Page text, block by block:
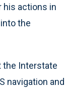
his actions in
the
the Interstate
navigation and